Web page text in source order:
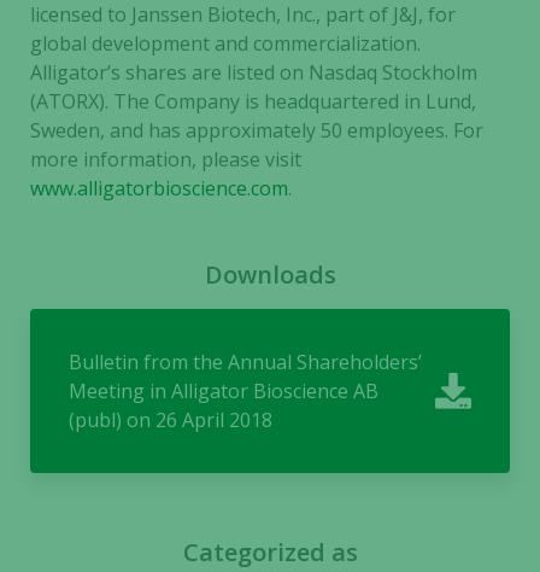
licensed to Janssen Biotech, Inc., part of J&J, for
global development and commercialization.
Alligator’s shares are listed on Nasdaq Stockholm
(ATORX). The Company is headquartered in Lund,
Sweden, and has approximately 50 employees. For
more information, please visit
www.alligatorbioscience.com.
Downloads
Bulletin from the Annual Shareholders’
Meeting in Alligator Bioscience AB
(publ) on 26 April 2018
Categorized as